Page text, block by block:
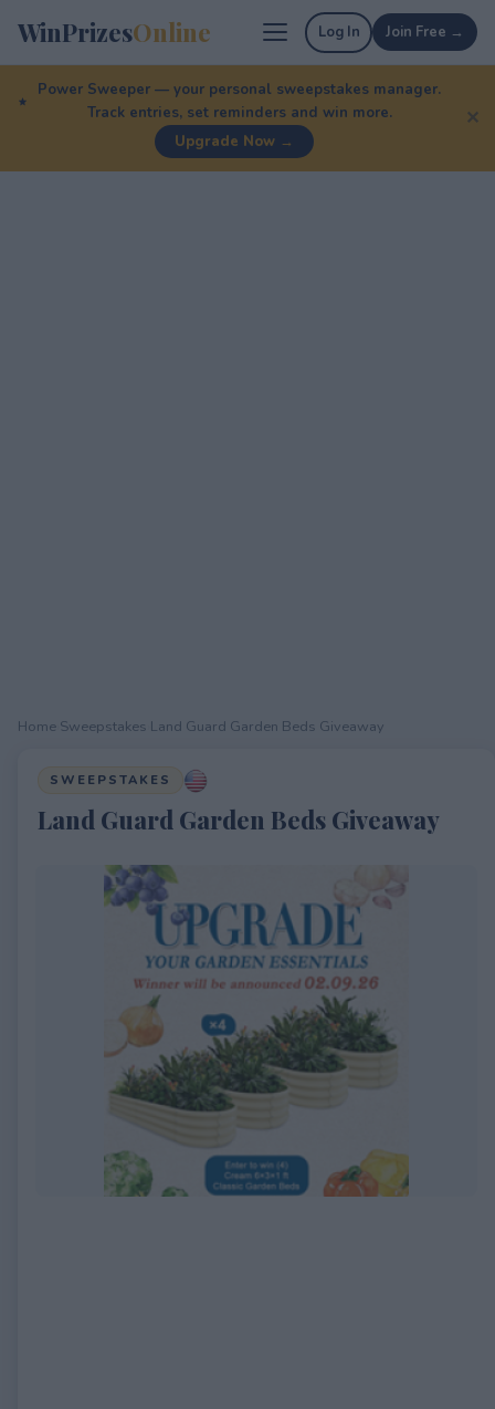
WinPrizesOnline Log In Join Free →
Power Sweeper — your personal sweepstakes manager.
Track entries, set reminders and win more.
Upgrade Now →
✕
Home Sweepstakes Land Guard Garden Beds Giveaway
SWEEPSTAKES
Land Guard Garden Beds Giveaway